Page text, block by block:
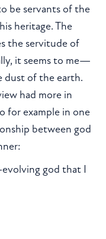
be servants of the
heritage. The
the servitude of
it seems to me—
dust of the earth.
had more in
for example in one
between god
god that I